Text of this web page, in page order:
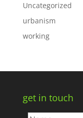
Uncategorized
urbanism
working
get in touch